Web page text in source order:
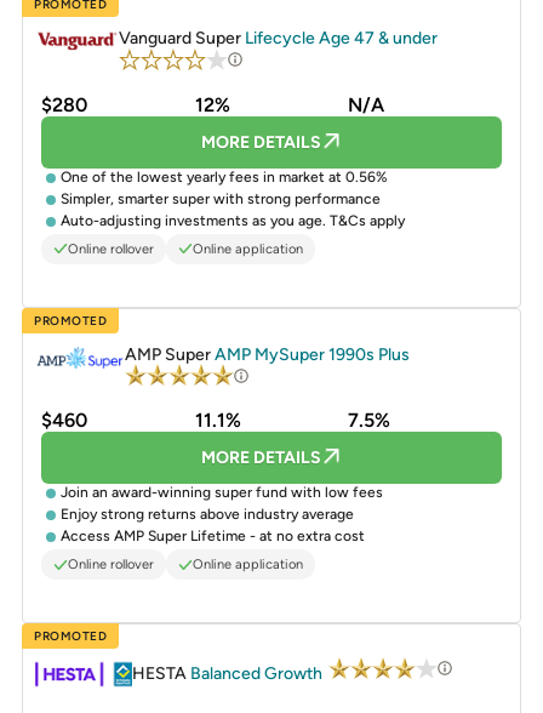
PROMOTED
Vanguard Super Lifecycle Age 47 & under
$280 12% N/A
MORE DETAILS
One of the lowest yearly fees in market at 0.56%
Simpler, smarter super with strong performance
Auto-adjusting investments as you age. T&Cs apply
Online rollover Online application
PROMOTED
AMP SuperAMP MySuper 1990s Plus
$460 11.1% 7.5%
MORE DETAILS
Join an award-winning super fund with low fees
Enjoy strong returns above industry average
Access AMP Super Lifetime - at no extra cost
Online rollover Online application
PROMOTED
HESTA Balanced Growth